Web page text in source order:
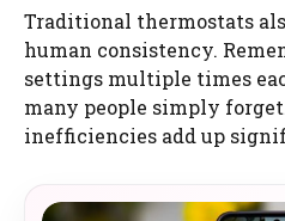
Traditional thermostats
human consistency.
settings multiple times
many people simply
inefficiencies add up